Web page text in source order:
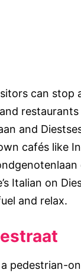
can stop
and
cafés like
Italian on
and relax.
pedestrian-